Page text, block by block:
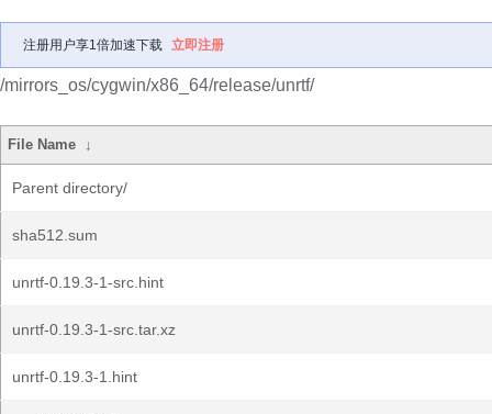
注册用户享1倍加速下载 立即注册
/mirrors_os/cygwin/x86_64/release/unrtf/
File Name ↓
Parent directory/
sha512.sum
unrtf-0.19.3-1-src.hint
unrtf-0.19.3-1-src.tar.xz
unrtf-0.19.3-1.hint